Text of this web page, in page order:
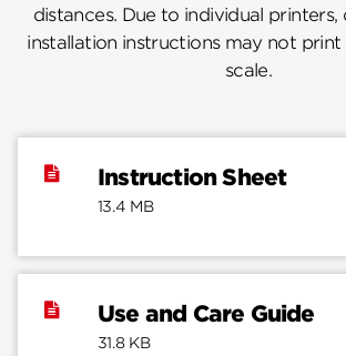
distances. Due to individual printers,
installation instructions may not
scale.
Instruction Sheet
13.4 MB
Use and Care Guide
31.8 KB